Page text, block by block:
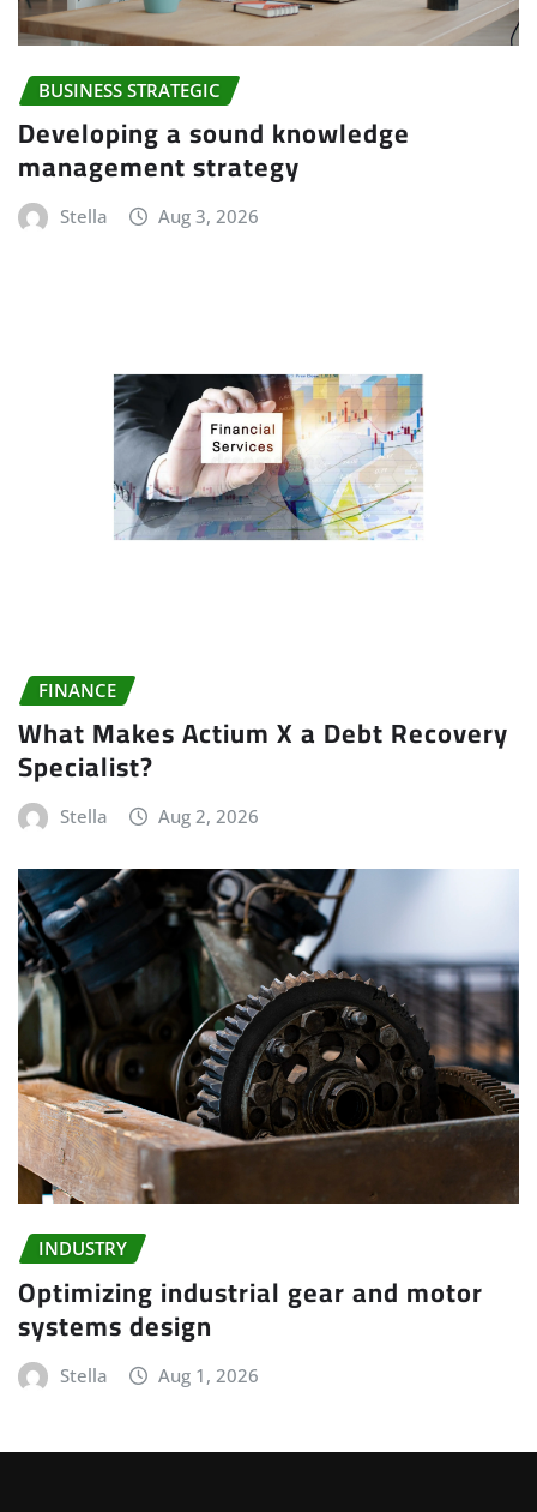
BUSINESS STRATEGIC
Developing a sound knowledge
management strategy
Stella Aug 3, 2026
FINANCE
What Makes Actium X a Debt Recovery
Specialist?
Stella Aug 2, 2026
INDUSTRY
Optimizing industrial gear and motor
systems design
Stella Aug 1, 2026